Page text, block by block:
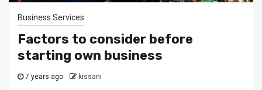
Business Services
Factors to consider before
starting own business
7 years ago kissani